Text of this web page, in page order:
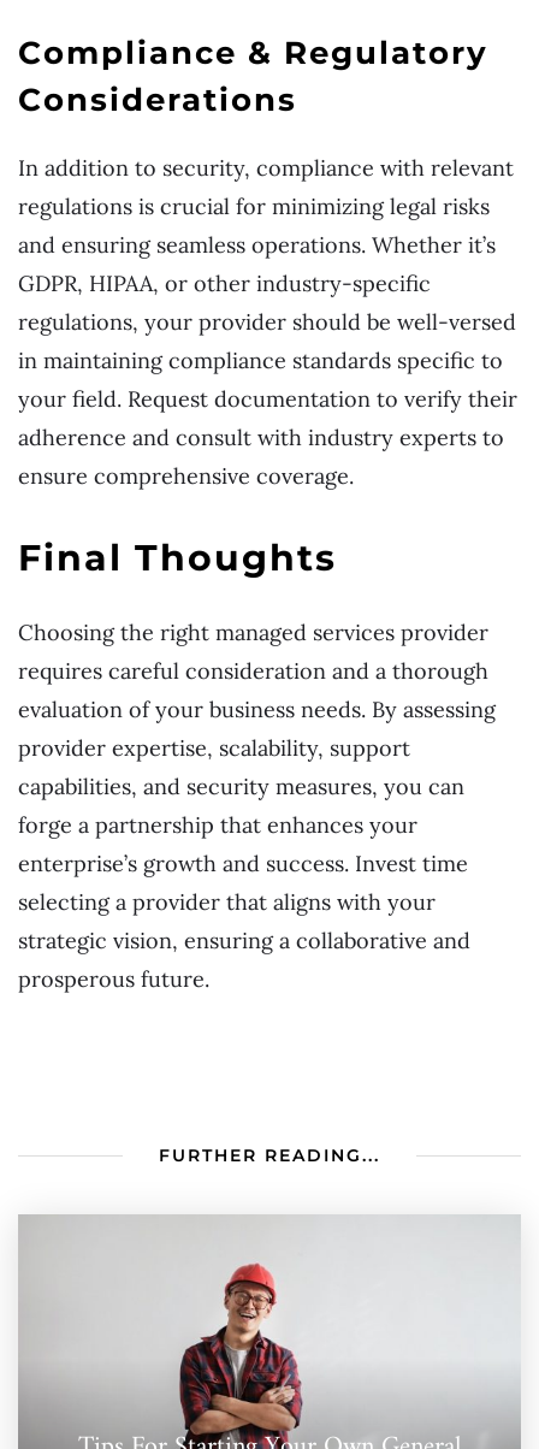
Compliance & Regulatory
Considerations
In addition to security, compliance with relevant
regulations is crucial for minimizing legal risks
and ensuring seamless operations. Whether it’s
GDPR, HIPAA, or other industry-specific
regulations, your provider should be well-versed
in maintaining compliance standards specific to
your field. Request documentation to verify their
adherence and consult with industry experts to
ensure comprehensive coverage.
Final Thoughts
Choosing the right managed services provider
requires careful consideration and a thorough
evaluation of your business needs. By assessing
provider expertise, scalability, support
capabilities, and security measures, you can
forge a partnership that enhances your
enterprise’s growth and success. Invest time
selecting a provider that aligns with your
strategic vision, ensuring a collaborative and
prosperous future.
FURTHER READING...